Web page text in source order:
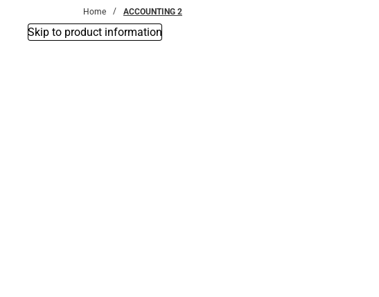
Home ACCOUNTING 2
Skip to product information